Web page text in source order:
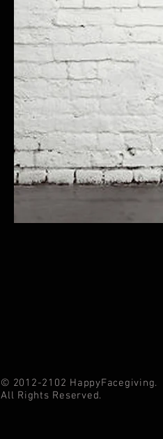
© 2012-2102 HappyFacegiving.
All Rights Reserved.